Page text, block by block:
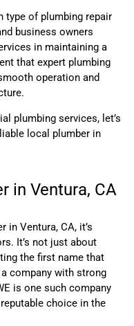
type of plumbing repair
business owners
in maintaining a
that expert plumbing
operation and
plumbing services, let’s
local plumber in
in Ventura, CA
in Ventura, CA, it’s
It’s not just about
the first name that
company with strong
is one such company
choice in the